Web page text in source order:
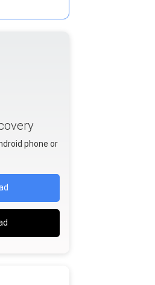
phone or